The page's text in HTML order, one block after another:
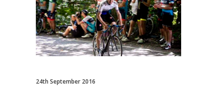
24th September 2016